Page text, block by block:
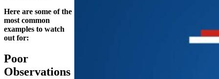
Here are some of the
most common
examples to watch
out for:
Poor
Observations